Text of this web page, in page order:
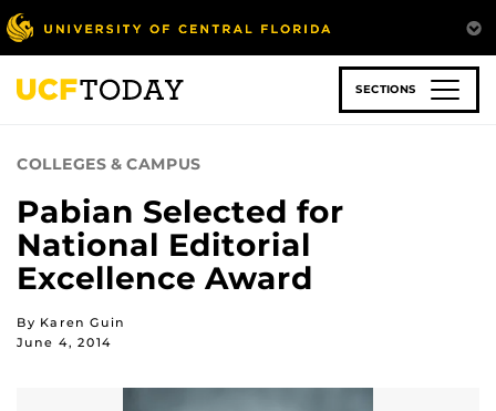
Skip
to
main
content
SECTIONS
COLLEGES & CAMPUS
Pabian Selected for
National Editorial
Excellence Award
By Karen Guin
June 4, 2014